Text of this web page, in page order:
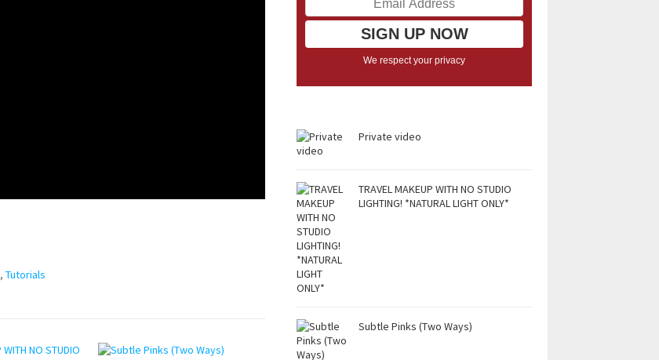
, Tutorials
We respect your privacy
Private video
TRAVEL MAKEUP WITH NO STUDIO
LIGHTING! *NATURAL LIGHT ONLY*
Subtle Pinks (Two Ways)